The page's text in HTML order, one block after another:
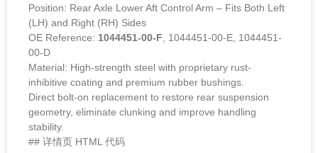
Position: Rear Axle Lower Aft Control Arm – Fits Both Left
(LH) and Right (RH) Sides
OE Reference: 1044451-00-F, 1044451-00-E, 1044451-
00-D
Material: High-strength steel with proprietary rust-
inhibitive coating and premium rubber bushings.
Direct bolt-on replacement to restore rear suspension
geometry, eliminate clunking and improve handling
stability.
## 详情页 HTML 代码